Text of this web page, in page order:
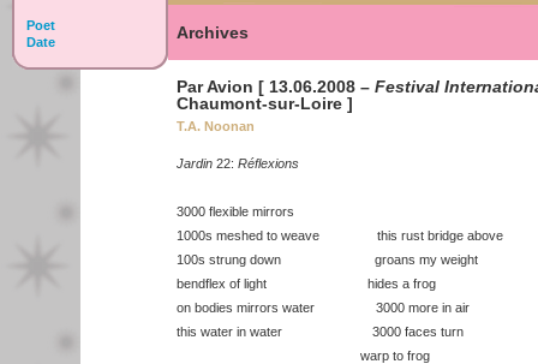
Poet
Date
Archives
Par Avion [ 13.06.2008 – Festival
Chaumont-sur-Loire ]
T.A. Noonan
Jardin 22: Réflexions
3000 flexible mirrors
1000s meshed to weave this rust bridge above
100s strung down groans my weight
bendflex of light hides a frog
on bodies mirrors water 3000 more in air
this water in water 3000 faces turn
warp to frog